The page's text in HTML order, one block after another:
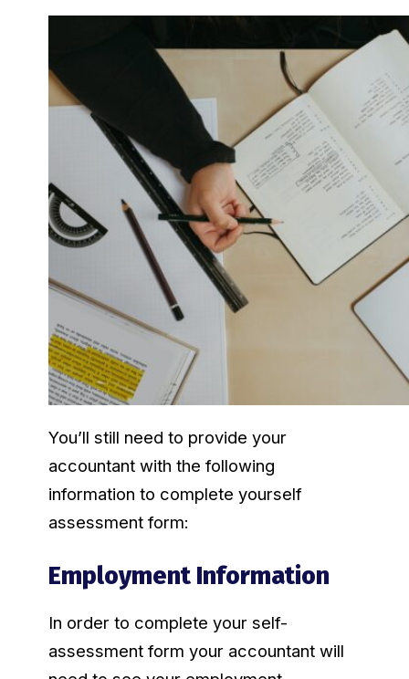
You’ll still need to provide your
accountant with the following
information to complete yourself
assessment form:
Employment Information
In order to complete your self-
assessment form your accountant will